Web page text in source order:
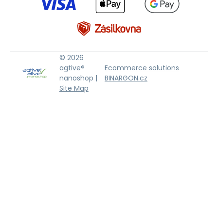
© 2026
agtive®
nanoshop |
Site Map
Ecommerce solutions
BINARGON.cz